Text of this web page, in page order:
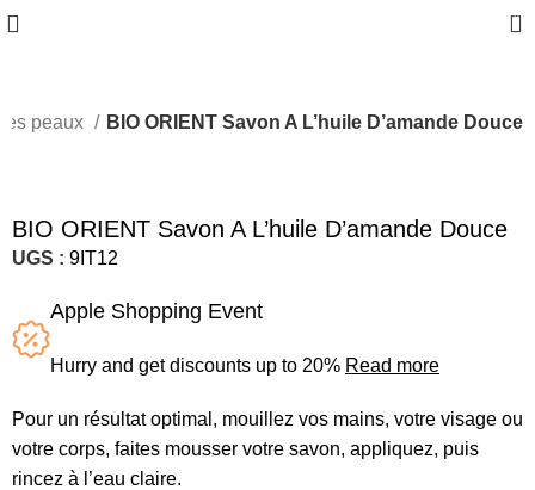
0
peaux BIO ORIENT Savon A L’huile D’amande Douce
BIO ORIENT Savon A L’huile D’amande Douce
UGS :9IT12
Apple Shopping Event
Hurry and get discounts up to 20% Read more
Pour un résultat optimal, mouillez vos mains, votre visage ou
votre corps, faites mousser votre savon, appliquez, puis
rincez à l’eau claire.